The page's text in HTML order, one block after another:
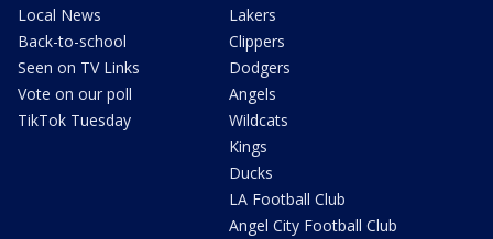
Local News
Back-to-school
Seen on TV Links
Vote on our poll
TikTok Tuesday
Lakers
Clippers
Dodgers
Angels
Wildcats
Kings
Ducks
LA Football Club
Angel City Football Club